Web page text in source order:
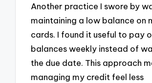
Another practice I swore by
maintaining a low balance on
cards. I found it useful to pay
balances weekly instead of
the due date. This approach
managing my credit feel less